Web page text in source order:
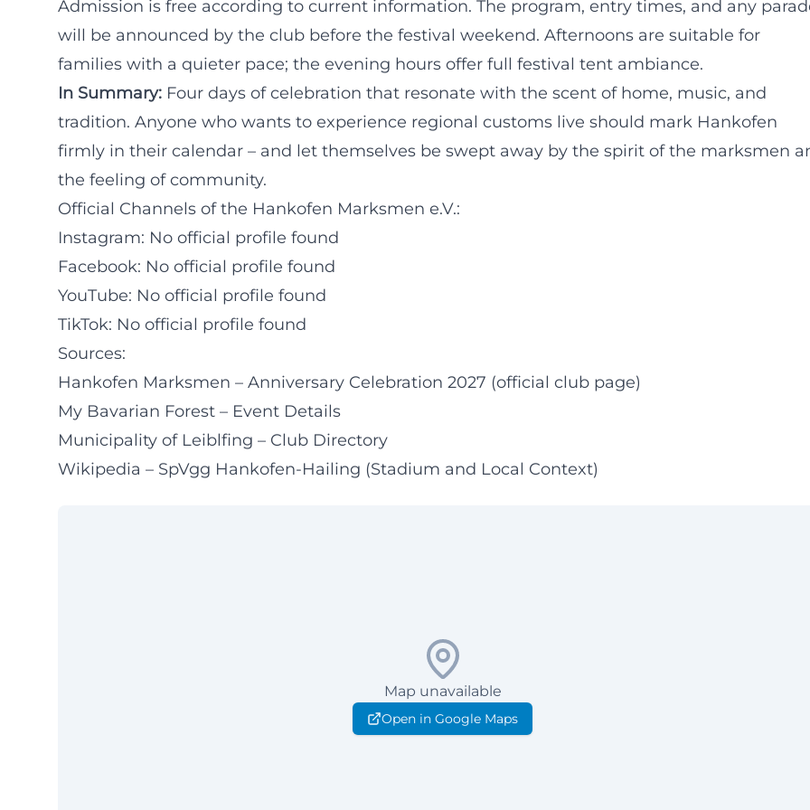
Admission is free according to current information. The program, entry times, and any
will be announced by the club before the festival weekend. Afternoons are suitable for
families with a quieter pace; the evening hours offer full festival tent ambiance.
In Summary: Four days of celebration that resonate with the scent of home, music, and
tradition. Anyone who wants to experience regional customs live should mark Hankofen
firmly in their calendar – and let themselves be swept away by the spirit of the marksmen
the feeling of community.
Official Channels of the Hankofen Marksmen e.V.:
Instagram: No official profile found
Facebook: No official profile found
YouTube: No official profile found
TikTok: No official profile found
Sources:
Hankofen Marksmen – Anniversary Celebration 2027 (official club page)
My Bavarian Forest – Event Details
Municipality of Leiblfing – Club Directory
Wikipedia – SpVgg Hankofen-Hailing (Stadium and Local Context)
Map unavailable
Open in Google Maps